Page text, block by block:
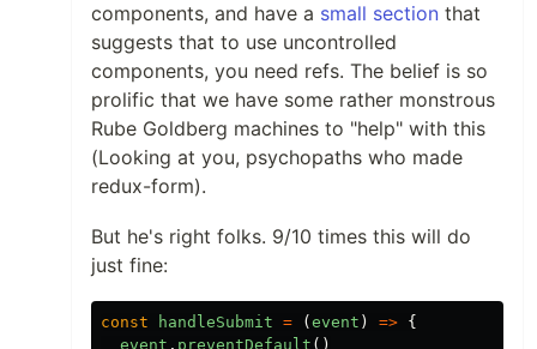
components, and have a small section that
suggests that to use uncontrolled
components, you need refs. The belief is so
prolific that we have some rather monstrous
Rube Goldberg machines to "help" with this
(Looking at you, psychopaths who made
redux-form).
But he's right folks. 9/10 times this will do
just fine:
const handleSubmit = ( event ) => {
event . preventDefault ()